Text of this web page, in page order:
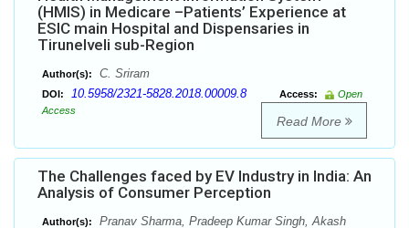
(HMIS) in Medicare –Patients’ Experience at
ESIC main Hospital and Dispensaries in
Tirunelveli sub-Region
Author(s): C. Sriram
DOI: 10.5958/2321-5828.2018.00009.8 Access:
Open
Access
Read More
The Challenges faced by EV Industry in India: An
Analysis of Consumer Perception
Author(s): Pranav Sharma, Pradeep Kumar Singh, Akash